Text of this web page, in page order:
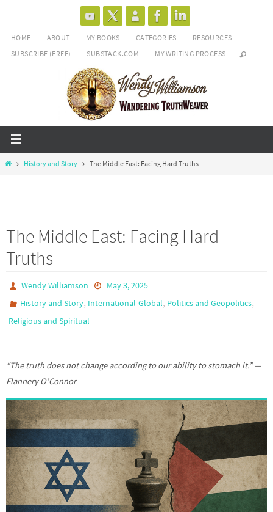
content
HOME ABOUT MY BOOKS CATEGORIES
RESOURCES
SUBSCRIBE (FREE)
SUBSTACK.COM MY WRITING PROCESS
HomeHistory and Story The Middle East: Facing Hard Truths
The Middle East: Facing Hard
Truths
Wendy Williamson
May 3, 2025
History and Story, International-Global, Politics and Geopolitics,
Religious and Spiritual
“The truth does not change according to our ability to stomach it.” —
Flannery O’Connor